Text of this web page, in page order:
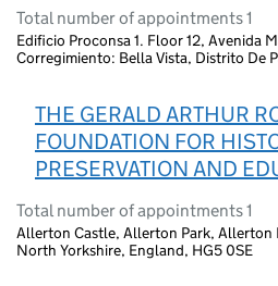
Total number of appointments 1
Edificio Proconsa 1. Floor 12, Avenida
Corregimiento: Bella Vista, Distrito De
THE GERALD ARTHUR
FOUNDATION FOR
PRESERVATION AND
Total number of appointments 1
Allerton Castle, Allerton Park, Allerton
North Yorkshire, England, HG5 0SE